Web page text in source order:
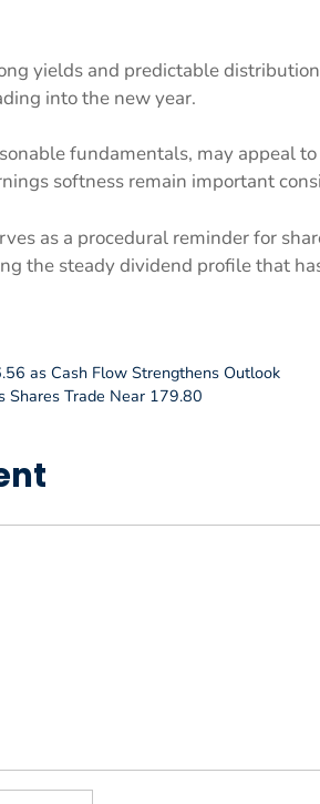
yields and predictable
into the new year.
fundamentals, may appeal
softness remain important
as a procedural reminder for
the steady dividend profile that
as Cash Flow Strengthens Outlook
Shares Trade Near 179.80